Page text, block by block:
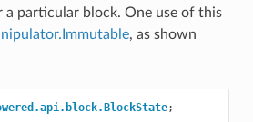
a particular block. One use of this
, as shown
;